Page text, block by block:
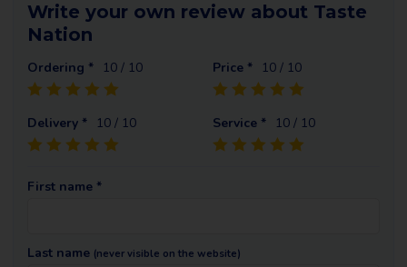
Write your own review about Taste
Nation
Ordering * 10 / 10 Price * 10 / 10
Delivery * 10 / 10 Service * 10 / 10
First name *
Last name (never visible on the website)